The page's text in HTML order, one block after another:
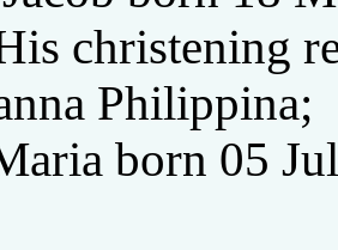
christening
Philippina;
born 05